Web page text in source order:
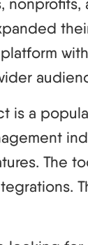
is a
The